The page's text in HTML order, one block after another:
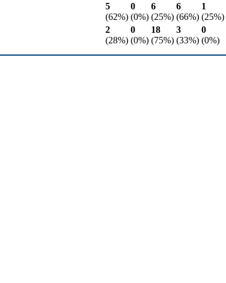
5
(62%)
0
(0%)
6
(25%)
6
(66%)
1
(25%)
2
(28%)
0
(0%)
18
(75%)
3
(33%)
0
(0%)